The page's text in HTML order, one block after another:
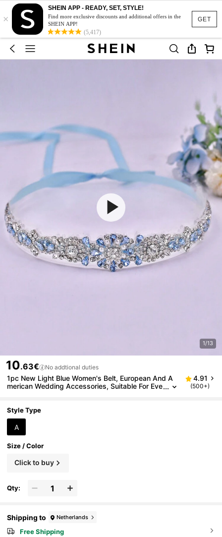
GET
×
SHEIN APP - READY, SET, STYLE!
Find more exclusive discounts and additional offers in the
SHEIN APP!
(5,417)
1/13
10.63€ No addtional duties
1pc New Light Blue Women's Belt, European And A
merican Wedding Accessories, Suitable For Eve
4.91
(500+)
Style Type
A
Size / Color
Click to buy
Qty:
Shipping to Netherlands
Free Shipping